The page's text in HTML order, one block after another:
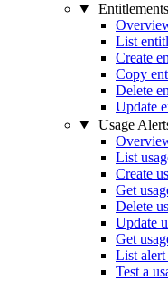
Entitlements
List
Create
Copy
Delete
Update
Usage
List
Create
Get
Delete
Update
Get
List
Test a